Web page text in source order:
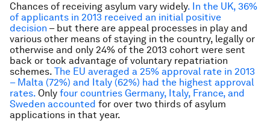
Chances of receiving asylum vary widely. In the UK, 36%
of applicants in 2013 received an initial positive
decision – but there are appeal processes in play and
various other means of staying in the country, legally or
otherwise and only 24% of the 2013 cohort were sent
back or took advantage of voluntary repatriation
schemes. The EU averaged a 25% approval rate in 2013
– Malta (72%) and Italy (62%) had the highest approval
rates. Only four countries Germany, Italy, France, and
Sweden accounted for over two thirds of asylum
applications in that year.